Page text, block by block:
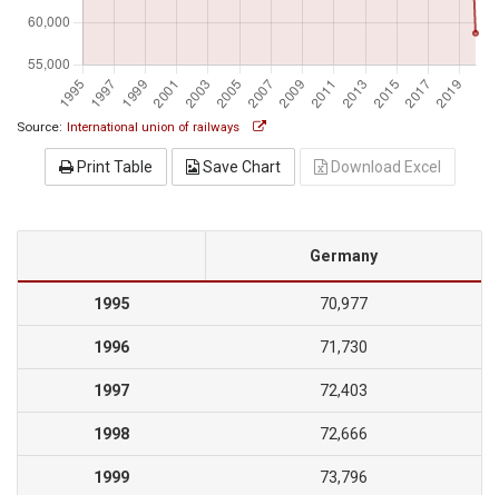
Source: International union of railways
Print Table Save Chart Download Excel
Germany
1995 70,977
1996 71,730
1997 72,403
1998 72,666
1999 73,796